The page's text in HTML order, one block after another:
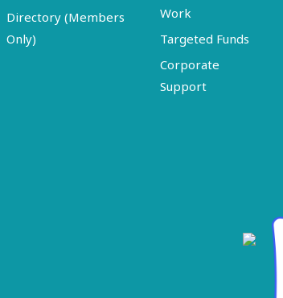
Directory (Members
Only)
Work
Targeted Funds
Corporate
Support